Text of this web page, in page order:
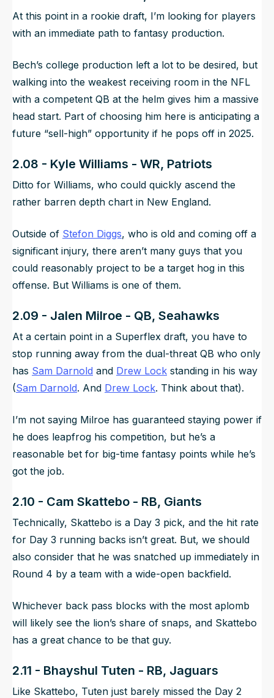
At this point in a rookie draft, I’m looking for players
with an immediate path to fantasy production.
Bech’s college production left a lot to be desired, but
walking into the weakest receiving room in the NFL
with a competent QB at the helm gives him a massive
head start. Part of choosing him here is anticipating a
future “sell-high” opportunity if he pops off in 2025.
2.08 - Kyle Williams - WR, Patriots
Ditto for Williams, who could quickly ascend the
rather barren depth chart in New England.
Outside of Stefon Diggs, who is old and coming off a
significant injury, there aren’t many guys that you
could reasonably project to be a target hog in this
offense. But Williams is one of them.
2.09 - Jalen Milroe - QB, Seahawks
At a certain point in a Superflex draft, you have to
stop running away from the dual-threat QB who only
has Sam Darnold and Drew Lock standing in his way
(Sam Darnold. And Drew Lock. Think about that).
I’m not saying Milroe has guaranteed staying power if
he does leapfrog his competition, but he’s a
reasonable bet for big-time fantasy points while he’s
got the job.
2.10 - Cam Skattebo - RB, Giants
Technically, Skattebo is a Day 3 pick, and the hit rate
for Day 3 running backs isn’t great. But, we should
also consider that he was snatched up immediately in
Round 4 by a team with a wide-open backfield.
Whichever back pass blocks with the most aplomb
will likely see the lion’s share of snaps, and Skattebo
has a great chance to be that guy.
2.11 - Bhayshul Tuten - RB, Jaguars
Like Skattebo, Tuten just barely missed the Day 2